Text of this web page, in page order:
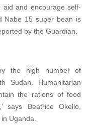
aid and encourage self-
Nabe 15 super bean is
by the Guardian.
the high number of
Sudan. Humanitarian
the rations of food
says Beatrice Okello,
Uganda.